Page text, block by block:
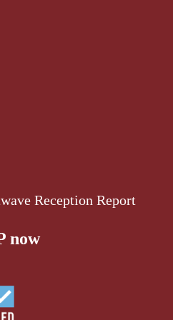
Reception Report
now